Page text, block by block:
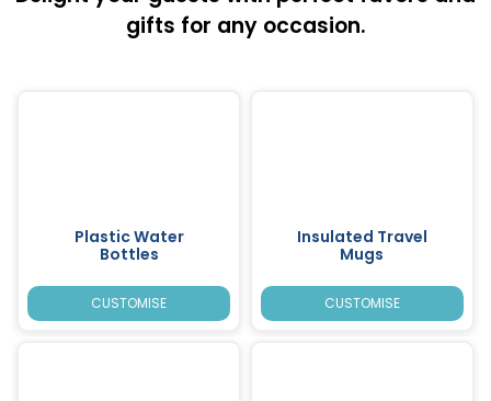
gifts for any occasion.
Plastic Water
Bottles
CUSTOMISE
Insulated Travel
Mugs
CUSTOMISE